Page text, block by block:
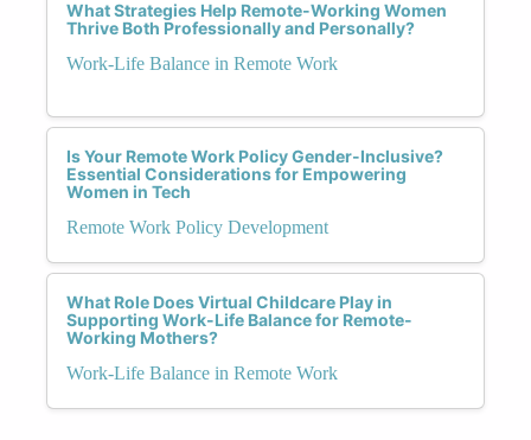
What Strategies Help Remote-Working Women
Thrive Both Professionally and Personally?
Work-Life Balance in Remote Work
Is Your Remote Work Policy Gender-Inclusive?
Essential Considerations for Empowering
Women in Tech
Remote Work Policy Development
What Role Does Virtual Childcare Play in
Supporting Work-Life Balance for Remote-
Working Mothers?
Work-Life Balance in Remote Work